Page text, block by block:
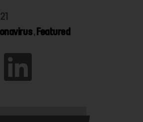
, Featured